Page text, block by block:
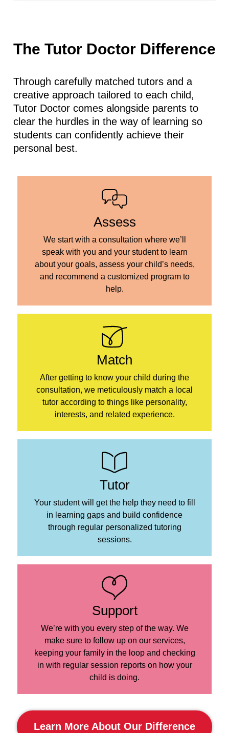
The Tutor Doctor Difference
Through carefully matched tutors and a
creative approach tailored to each child,
Tutor Doctor comes alongside parents to
clear the hurdles in the way of learning so
students can confidently achieve their
personal best.
Assess
We start with a consultation where we’ll
speak with you and your student to learn
about your goals, assess your child’s needs,
and recommend a customized program to
help.
Match
After getting to know your child during the
consultation, we meticulously match a local
tutor according to things like personality,
interests, and related experience.
Tutor
Your student will get the help they need to fill
in learning gaps and build confidence
through regular personalized tutoring
sessions.
Support
We’re with you every step of the way. We
make sure to follow up on our services,
keeping your family in the loop and checking
in with regular session reports on how your
child is doing.
Learn More About Our Difference